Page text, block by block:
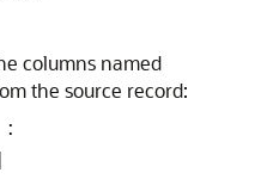
columns named
the source record:
: